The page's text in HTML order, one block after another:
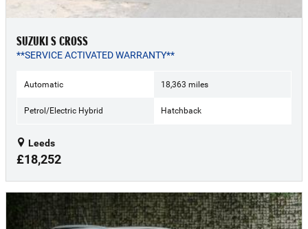
SUZUKI S CROSS
**SERVICE ACTIVATED WARRANTY**
Automatic 18,363 miles
Petrol/Electric Hybrid Hatchback
Leeds
£18,252